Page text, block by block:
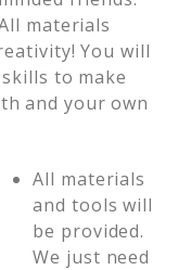
materials
You will
to make
and your own
All materials
and tools will
be provided.
We just need